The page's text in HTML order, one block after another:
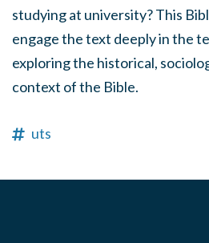
studying at university? This
engage the text deeply in the
exploring the historical,
context of the Bible.
uts